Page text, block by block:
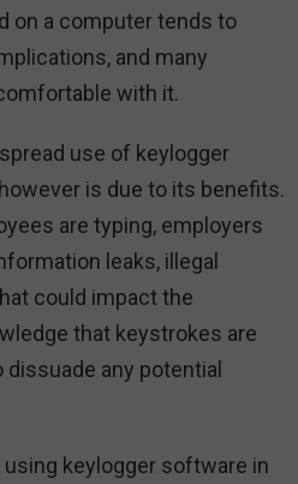
on a computer tends to
and many
with it.
use of keylogger
is due to its benefits.
are typing, employers
leaks, illegal
could impact the
that keystrokes are
any potential
keylogger software in